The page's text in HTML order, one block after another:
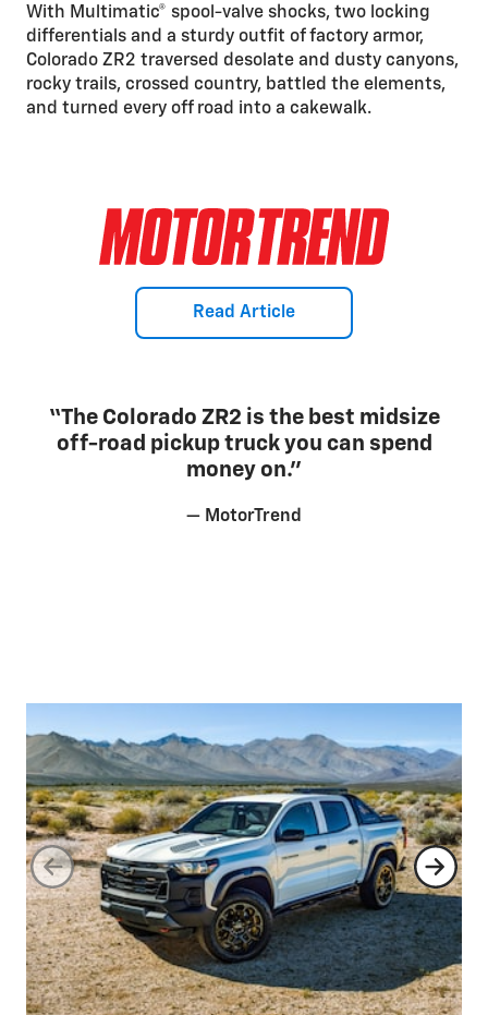
With Multimatic® spool-valve shocks, two locking
differentials and a sturdy outfit of factory armor,
Colorado ZR2 traversed desolate and dusty canyons,
rocky trails, crossed country, battled the elements,
and turned every off road into a cakewalk.
Read Article
“The Colorado ZR2 is the best midsize
off-road pickup truck you can spend
money on.”
— MotorTrend